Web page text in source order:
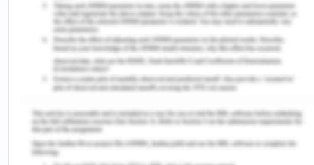
to have a high impact on the HR plan. OR
Swot Analysis
Complete a SWOT Analysis with one to two items
in each quadrant, focusing on issues that are likely
to have a high impact on the HR plan. Using the
template provided in Week 4, identify how the
organization might address each quadrant.